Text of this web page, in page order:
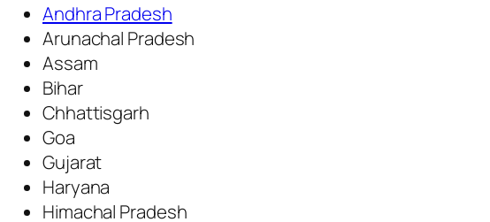
Andhra Pradesh
Arunachal Pradesh
Assam
Bihar
Chhattisgarh
Goa
Gujarat
Haryana
Himachal Pradesh